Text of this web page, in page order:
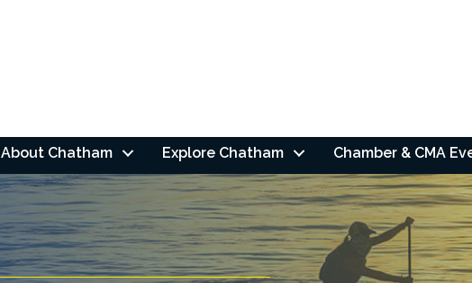
About Chatham Explore Chatham Chamber & CMA